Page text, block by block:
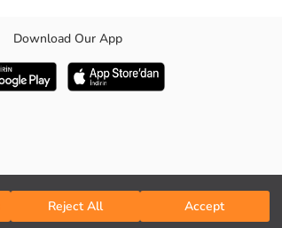
Reject All Accept
Download Our App